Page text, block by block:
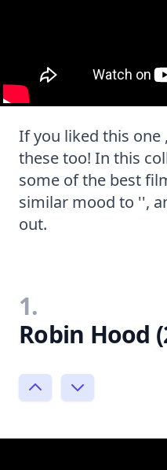
If you liked this one
these too! In this
some of the best
similar mood to '',
out.
1.
Robin Hood